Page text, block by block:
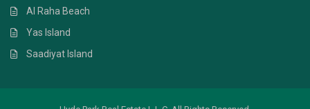
Al Raha Beach
Yas Island
Saadiyat Island